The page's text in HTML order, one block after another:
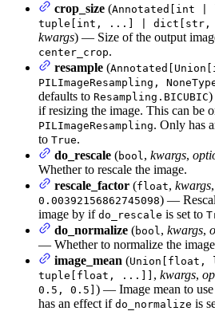
crop_size (Annotated[int
tuple[int, ...] | dict[str,
kwargs) — Size of the output
center_crop.
resample (
PILImageResampling,
defaults to Resampling.BICUBIC)
if resizing the image. This can be
PILImageResampling. Only has
to True.
do_rescale (bool , kwargs,
Whether to rescale the image.
rescale_factor (float, kwargs,
0.00392156862745098) —
image by if do_rescale is set to
do_normalize (bool , kwargs,
— Whether to normalize the
image_mean (
tuple[float, ...]] , kwargs,
0.5, 0.5] ) — Image mean to
has an effect if do_normalize is